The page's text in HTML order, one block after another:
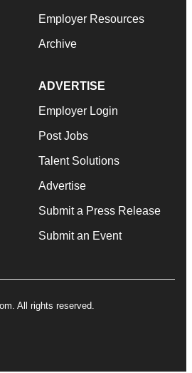
Employer Resources
Archive
ADVERTISE
Employer Login
Post Jobs
Talent Solutions
Advertise
Submit a Press Release
Submit an Event
All rights reserved.